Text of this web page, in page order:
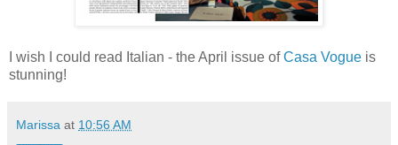
I wish I could read Italian - the April issue ofCasa Vogue is
stunning!
Marissa at 10:56 AM